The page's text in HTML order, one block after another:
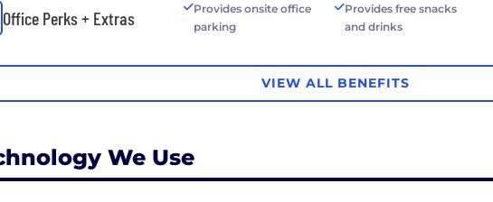
Office Perks + Extras
Provides onsite office
parking
Provides free snacks
and drinks
VIEW ALL BENEFITS
We Use